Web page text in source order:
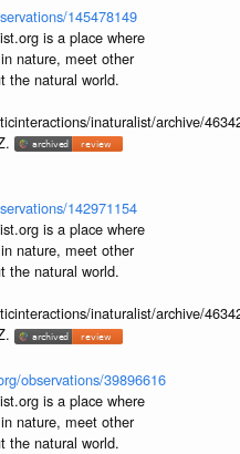
145478149
is a place where
nature, meet other
the natural world.
inaturalist/archive/
142971154
is a place where
nature, meet other
the natural world.
inaturalist/archive/
observations/39896616
is a place where
nature, meet other
the natural world.